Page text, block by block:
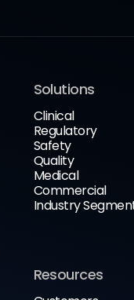
Solutions
Clinical
Regulatory
Safety
Quality
Medical
Commercial
Industry
Resources